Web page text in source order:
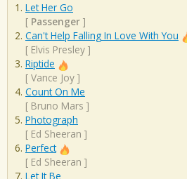
Let Her Go
[ Passenger ]
Can't Help Falling In Love With You
[ Elvis Presley ]
Riptide
[ Vance Joy ]
Count On Me
[ Bruno Mars ]
Photograph
[ Ed Sheeran ]
Perfect
[ Ed Sheeran ]
Let It Be